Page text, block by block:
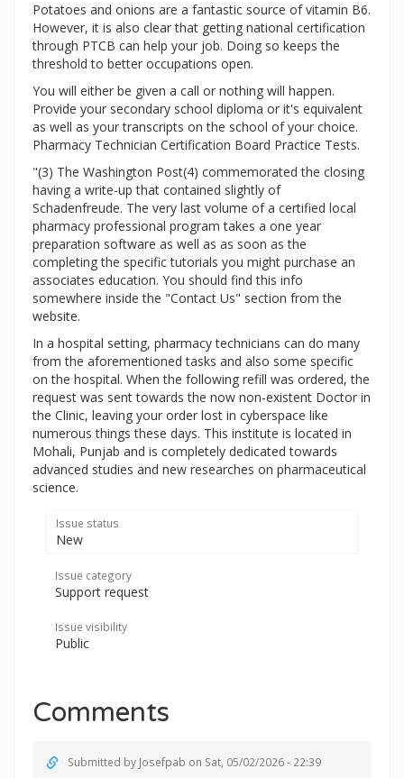
Potatoes and onions are a fantastic source of vitamin B6.
However, it is also clear that getting national certification
through PTCB can help your job. Doing so keeps the
threshold to better occupations open.
You will either be given a call or nothing will happen.
Provide your secondary school diploma or it's equivalent
as well as your transcripts on the school of your choice.
Pharmacy Technician Certification Board Practice Tests.
"(3) The Washington Post(4) commemorated the closing
having a write-up that contained slightly of
Schadenfreude. The very last volume of a certified local
pharmacy professional program takes a one year
preparation software as well as as soon as the
completing the specific tutorials you might purchase an
associates education. You should find this info
somewhere inside the "Contact Us" section from the
website.
In a hospital setting, pharmacy technicians can do many
from the aforementioned tasks and also some specific
on the hospital. When the following refill was ordered, the
request was sent towards the now non-existent Doctor in
the Clinic, leaving your order lost in cyberspace like
numerous things these days. This institute is located in
Mohali, Punjab and is completely dedicated towards
advanced studies and new researches on pharmaceutical
science.
Issue status
New
Issue category
Support request
Issue visibility
Public
Comments
Submitted by Josefpab on Sat, 05/02/2026 - 22:39